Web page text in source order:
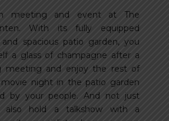
meeting and event at The
With its fully equipped
spacious patio garden, you
a glass of champagne after a
meeting and enjoy the rest of
night in the patio garden
by your people. And not just
hold a talkshow with a